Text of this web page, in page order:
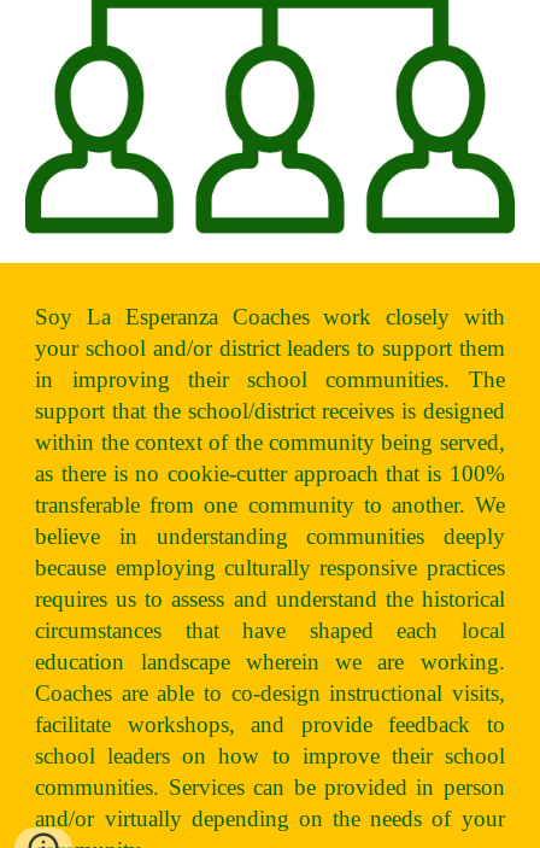
Soy La Esperanza Coaches work closely with
your school and/or district leaders to support them
in improving their school communities. The
support that the school/district receives is designed
within the context of the community being served,
as there is no cookie-cutter approach that is 100%
transferable from one community to another. We
believe in understanding communities deeply
because employing culturally responsive practices
requires us to assess and understand the historical
circumstances that have shaped each local
education landscape wherein we are working.
Coaches are able to co-design instructional visits,
facilitate workshops, and provide feedback to
school leaders on how to improve their school
communities. Services can be provided in person
and/or virtually depending on the needs of your